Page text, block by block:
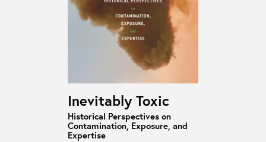
Inevitably Toxic
Historical Perspectives on
Contamination, Exposure, and
Expertise